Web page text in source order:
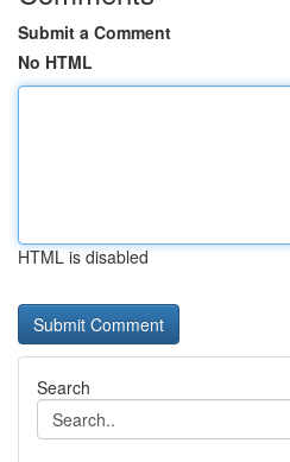
Submit a Comment
No HTML
HTML is disabled
Search